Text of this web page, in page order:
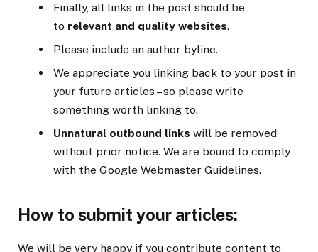
Finally, all links in the post should be
to relevant and quality websites.
Please include an author byline.
We appreciate you linking back to your post in
your future articles – so please write
something worth linking to.
Unnatural outbound links will be removed
without prior notice. We are bound to comply
with the Google Webmaster Guidelines.
How to submit your articles:
We will be very happy if you contribute content to